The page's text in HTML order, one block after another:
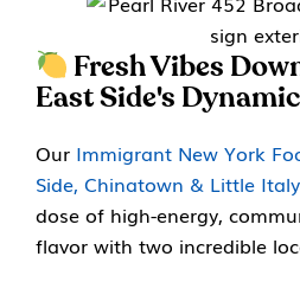
Fresh Vibes
East Side's
Our Immigrant New York
Side, Chinatown & Little Italy
dose of high-energy,
flavor with two incredible